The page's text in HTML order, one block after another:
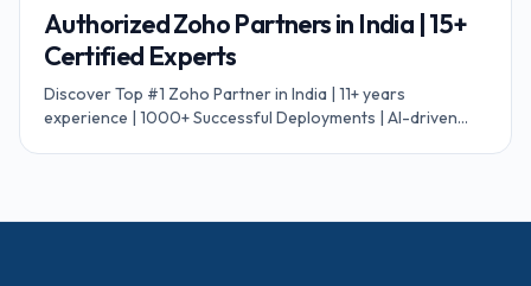
Authorized Zoho Partners in India | 15+
Certified Experts
Discover Top #1 Zoho Partner in India | 11+ years
experience | 1000+ Successful Deployments | AI-driven